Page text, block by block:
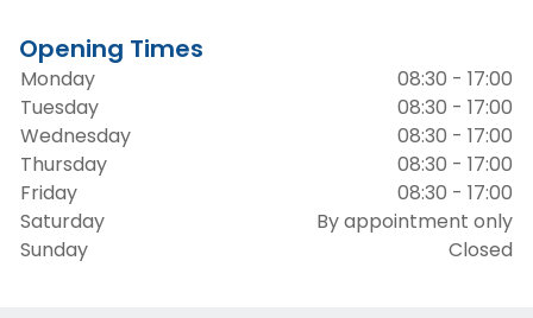
Opening Times
Monday
08:30 - 17:00
Tuesday
08:30 - 17:00
Wednesday
08:30 - 17:00
Thursday
08:30 - 17:00
Friday
08:30 - 17:00
Saturday
By appointment only
Sunday
Closed